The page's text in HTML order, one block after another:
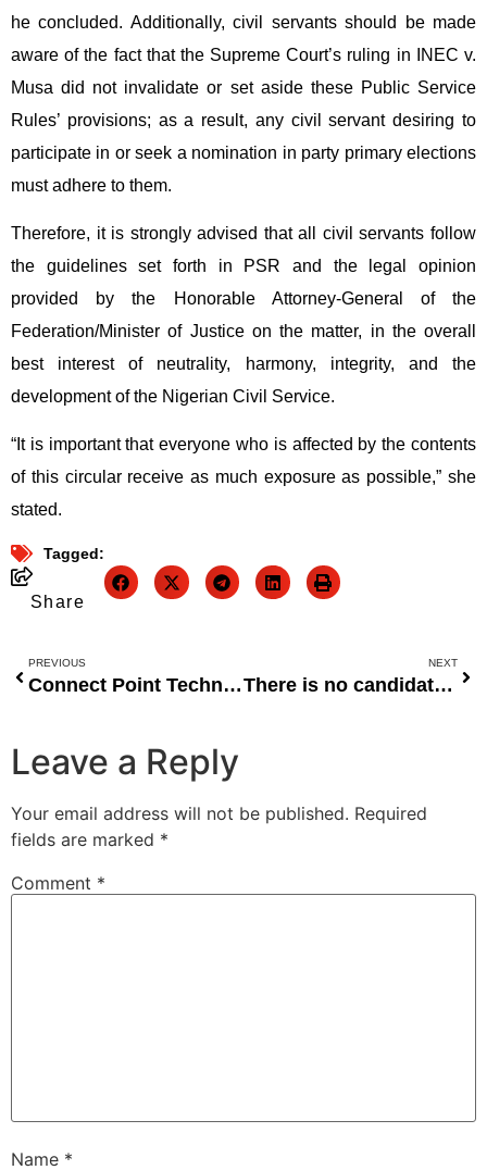
he concluded. Additionally, civil servants should be made
aware of the fact that the Supreme Court’s ruling in INEC v.
Musa did not invalidate or set aside these Public Service
Rules’ provisions; as a result, any civil servant desiring to
participate in or seek a nomination in party primary elections
must adhere to them.
Therefore, it is strongly advised that all civil servants follow
the guidelines set forth in PSR and the legal opinion
provided by the Honorable Attorney-General of the
Federation/Minister of Justice on the matter, in the overall
best interest of neutrality, harmony, integrity, and the
development of the Nigerian Civil Service.
“It is important that everyone who is affected by the contents
of this circular receive as much exposure as possible,” she
stated.
Tagged:
Share
PREVIOUS
Connect Point Technology Solutions Receives Approval to Operate as Super-Agent in Nigeria
NEXT
There is no candidate for May/June 2022 in Sokoto or Zamfara. WASCE
Leave a Reply
Your email address will not be published. Required
fields are marked *
Comment *
Name *